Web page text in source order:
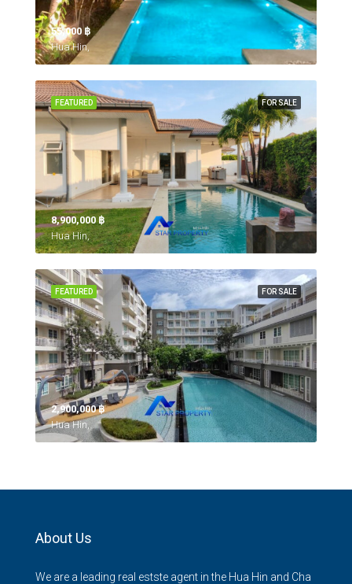
55,000 ‎฿
Hua Hin,
FOR SALE
FEATURED
8,900,000 ‎฿
Hua Hin,
FOR SALE
FEATURED
2,900,000 ‎฿
Hua Hin,
About Us
We are a leading real estste agent in the Hua Hin and Cha